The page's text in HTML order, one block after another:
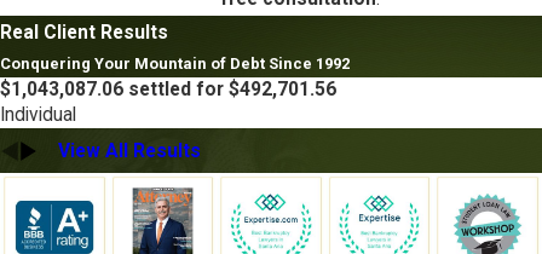
Real Client Results
Conquering Your Mountain of Debt Since 1992
$1,043,087.06 settled for $492,701.56
Individual
View All Results